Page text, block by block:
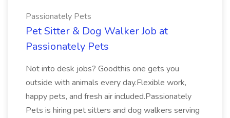
Passionately Pets
Pet Sitter & Dog Walker Job at
Passionately Pets
Not into desk jobs? Goodthis one gets you
outside with animals every day.Flexible work,
happy pets, and fresh air included.Passionately
Pets is hiring pet sitters and dog walkers serving